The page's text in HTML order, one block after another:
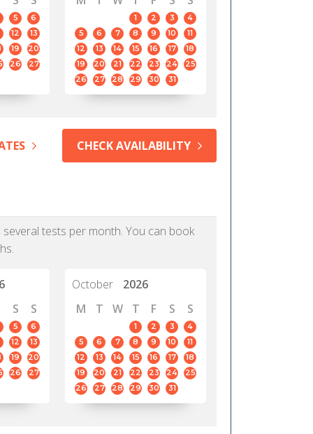
5
6
12
13
19
20
26
27
1 2 3
4
5
6 7 8 9 10
11
12
13 14 15 16 17
18
19
20 21 22 23 24
25
26
27 28 29 30 31
CHECK AVAILABILITY
tests per month. You can book
S S
5
6
12
13
19
20
26
27
October
2026
M
T W T F S S
1 2 3
4
5
6 7 8 9 10
11
12
13 14 15 16 17
18
19
20 21 22 23 24
25
26
27 28 29 30 31